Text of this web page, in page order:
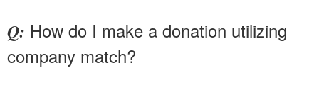
Q: How do I make a donation utilizing
company match?